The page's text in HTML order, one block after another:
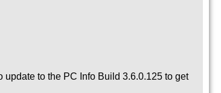
to the PC Info Build 3.6.0.125 to get